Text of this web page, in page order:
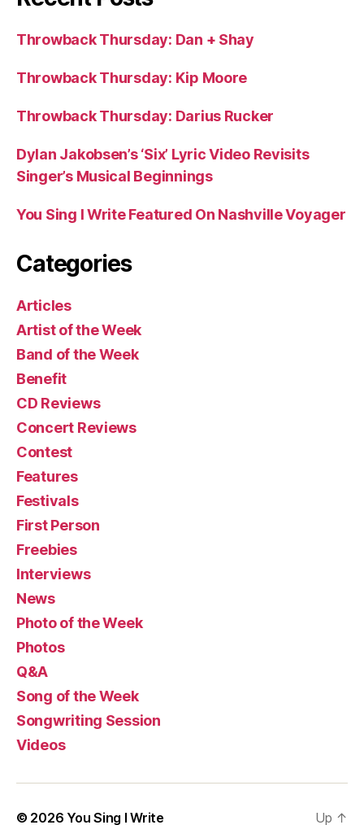
Throwback Thursday: Dan + Shay
Throwback Thursday: Kip Moore
Throwback Thursday: Darius Rucker
Dylan Jakobsen’s ‘Six’ Lyric Video Revisits
Singer’s Musical Beginnings
You Sing I Write Featured On Nashville Voyager
Categories
Articles
Artist of the Week
Band of the Week
Benefit
CD Reviews
Concert Reviews
Contest
Features
Festivals
First Person
Freebies
Interviews
News
Photo of the Week
Photos
Q&A
Song of the Week
Songwriting Session
Videos
© 2026 You Sing I Write Up ↑